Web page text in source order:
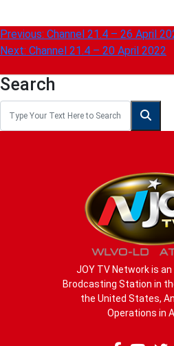
Post
navigation
Previous: Channel 21.4 – 26 April
Next: Channel 21.4 – 20 April 2022
Search
JOY TV Network is an
Brodcasting Station in
the United States,
Operations in